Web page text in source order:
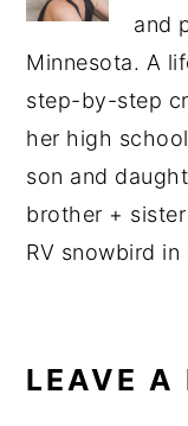
and
Minnesota. A
step-by-step
her high
son and
brother +
RV snowbird in
LEAVE A